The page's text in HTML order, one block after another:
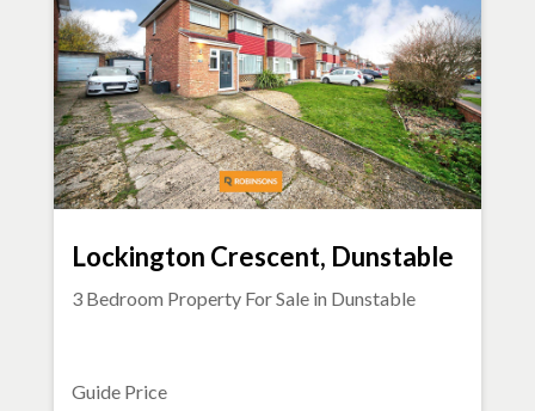
Lockington Crescent, Dunstable
3 Bedroom Property For Sale in Dunstable
Guide Price